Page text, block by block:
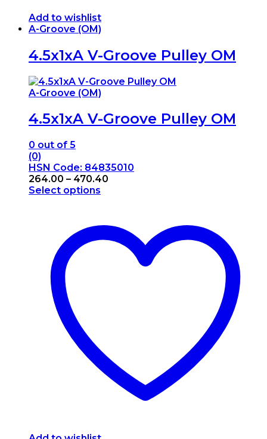
Add to wishlist
A-Groove (OM)
4.5x1xA V-Groove Pulley OM
A-Groove (OM)
4.5x1xA V-Groove Pulley OM
0 out of 5
(0)
HSN Code: 84835010
264.00 – 470.40
₹470.40
Select options
variants.
options
chosen